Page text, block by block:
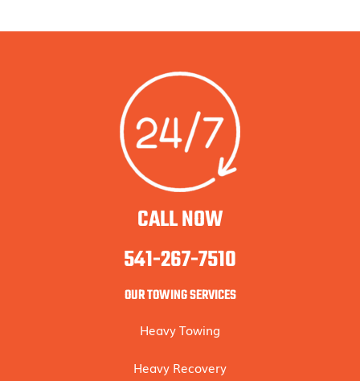
CALL NOW
541-267-7510
OUR TOWING SERVICES
Heavy Towing
Heavy Recovery